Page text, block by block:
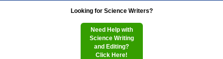
Looking for Science Writers?
Need Help with
Science Writing
and Editing?
Click Here!